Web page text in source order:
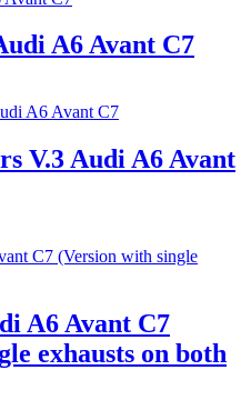
A6 Avant C7
V.3 Audi A6 Avant
A6 Avant C7
exhausts on both